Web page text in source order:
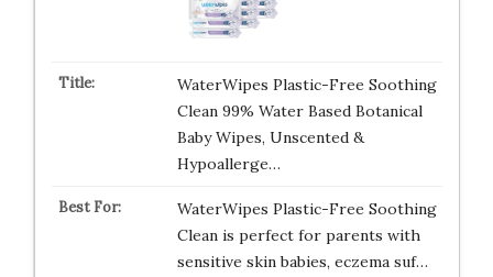
WaterWipes Plastic-Free Soothing
Clean 99% Water Based Botanical
Baby Wipes, Unscented &
Hypoallerge…
WaterWipes Plastic-Free Soothing
Clean is perfect for parents with
sensitive skin babies, eczema suf…